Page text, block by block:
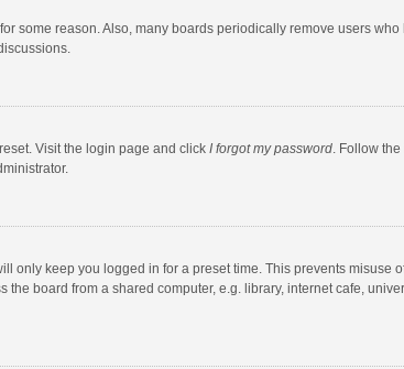
some reason. Also, many boards periodically remove users
Visit the login page and click I forgot my password. Follow
only keep you logged in for a preset time. This prevents misuse
board from a shared computer, e.g. library, internet cafe,